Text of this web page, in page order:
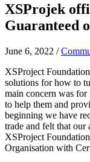
XSProjek
Guaranteed
June 6, 2022 /
XSProject
solutions for how to
main concern was for
to help them and
beginning we have
trade and felt that
XSProject
Organisation with